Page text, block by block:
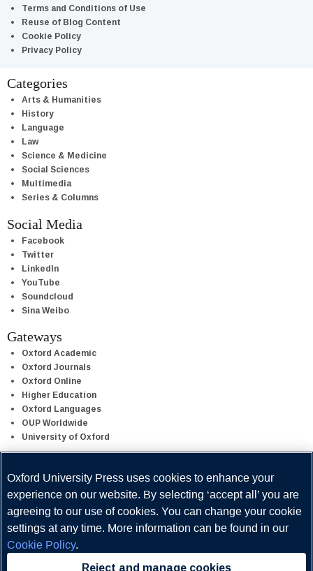
Terms and Conditions of Use
Reuse of Blog Content
Cookie Policy
Privacy Policy
Categories
Arts & Humanities
History
Language
Law
Science & Medicine
Social Sciences
Multimedia
Series & Columns
Social Media
Facebook
Twitter
LinkedIn
YouTube
Soundcloud
Sina Weibo
Gateways
Oxford Academic
Oxford Journals
Oxford Online
Higher Education
Oxford Languages
OUP Worldwide
University of Oxford
Oxford University Press is a department of the University of Oxford.
It furthers the University's objective of excellence in research,
scholarship, and education by publishing worldwide.
Oxford University Press uses cookies to enhance your
experience on our website. By selecting ‘accept all’ you are
agreeing to our use of cookies. You can change your cookie
settings at any time. More information can be found in our
Cookie Policy.
Reject and manage cookies